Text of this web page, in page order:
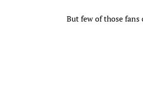
But few of those fans